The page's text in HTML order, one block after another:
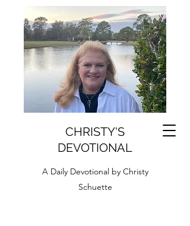
CHRISTY'S
DEVOTIONAL
A Daily Devotional by Christy
Schuette